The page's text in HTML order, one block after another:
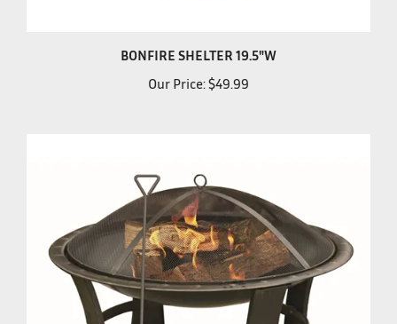
Our Price:$49.99